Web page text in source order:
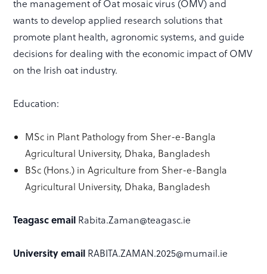
the management of Oat mosaic virus (OMV) and
wants to develop applied research solutions that
promote plant health, agronomic systems, and guide
decisions for dealing with the economic impact of OMV
on the Irish oat industry.
Education:
MSc in Plant Pathology from Sher-e-Bangla
Agricultural University, Dhaka, Bangladesh
BSc (Hons.) in Agriculture from Sher-e-Bangla
Agricultural University, Dhaka, Bangladesh
Teagasc email Rabita.Zaman@teagasc.ie
University email RABITA.ZAMAN.2025@mumail.ie